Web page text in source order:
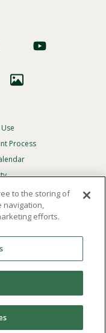
Process
of Point Loma
on the basis of
age, gender, or
admissions, or
to the storing of
navigation,
efforts.